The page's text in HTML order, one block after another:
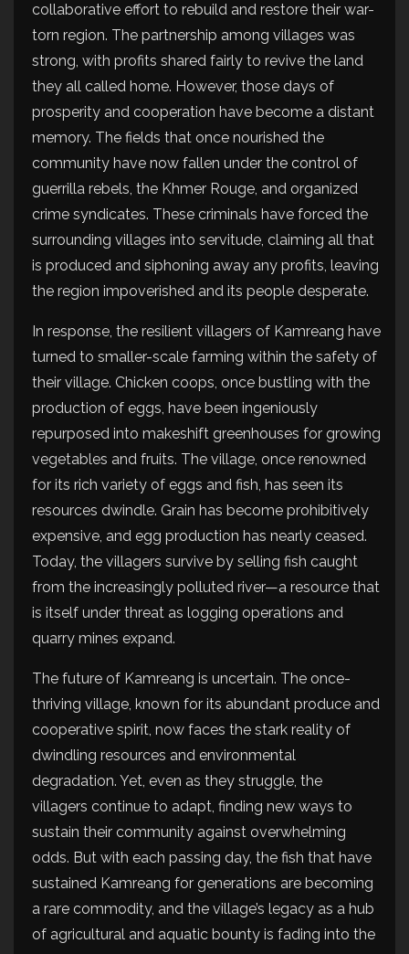
collaborative effort to rebuild and restore their war-
torn region. The partnership among villages was
strong, with profits shared fairly to revive the land
they all called home. However, those days of
prosperity and cooperation have become a distant
memory. The fields that once nourished the
community have now fallen under the control of
guerrilla rebels, the Khmer Rouge, and organized
crime syndicates. These criminals have forced the
surrounding villages into servitude, claiming all that
is produced and siphoning away any profits, leaving
the region impoverished and its people desperate.
In response, the resilient villagers of Kamreang have
turned to smaller-scale farming within the safety of
their village. Chicken coops, once bustling with the
production of eggs, have been ingeniously
repurposed into makeshift greenhouses for growing
vegetables and fruits. The village, once renowned
for its rich variety of eggs and fish, has seen its
resources dwindle. Grain has become prohibitively
expensive, and egg production has nearly ceased.
Today, the villagers survive by selling fish caught
from the increasingly polluted river—a resource that
is itself under threat as logging operations and
quarry mines expand.
The future of Kamreang is uncertain. The once-
thriving village, known for its abundant produce and
cooperative spirit, now faces the stark reality of
dwindling resources and environmental
degradation. Yet, even as they struggle, the
villagers continue to adapt, finding new ways to
sustain their community against overwhelming
odds. But with each passing day, the fish that have
sustained Kamreang for generations are becoming
a rare commodity, and the village’s legacy as a hub
of agricultural and aquatic bounty is fading into the